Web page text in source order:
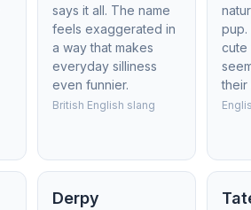
says it all. The name
feels exaggerated in
a way that makes
everyday silliness
even funnier.
British English slang
pup.
cute
their
Derpy